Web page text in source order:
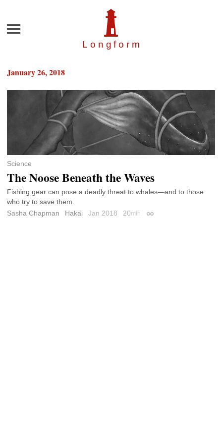
Longfor m
Menu
January 26, 2018
Science
The Noose Beneath the Waves
Fishing gear can pose a deadly threat to whales—and to those
who try to save them.
Sasha Chapman
Hakai Jan 2018 20min Permalink